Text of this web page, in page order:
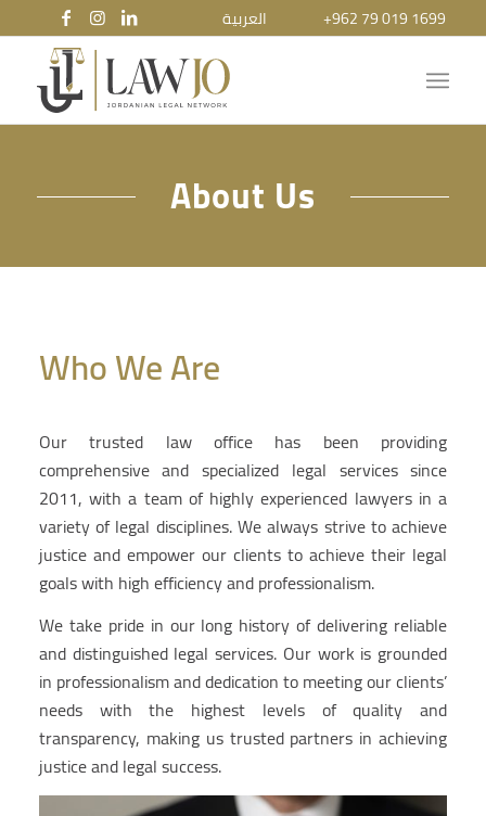
العربية +962 79 019 1699
About Us
Who We Are
Our trusted law office has been providing
comprehensive and specialized legal services since
2011, with a team of highly experienced lawyers in a
variety of legal disciplines. We always strive to achieve
justice and empower our clients to achieve their legal
goals with high efficiency and professionalism.
We take pride in our long history of delivering reliable
and distinguished legal services. Our work is grounded
in professionalism and dedication to meeting our clients’
needs with the highest levels of quality and
transparency, making us trusted partners in achieving
justice and legal success.